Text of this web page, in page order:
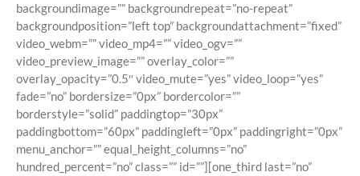
backgroundimage=”” backgroundrepeat=”no-repeat”
backgroundposition=”left top” backgroundattachment=”fixed”
video_webm=”” video_mp4=”” video_ogv=””
video_preview_image=”” overlay_color=””
overlay_opacity=”0.5″ video_mute=”yes” video_loop=”yes”
fade=”no” bordersize=”0px” bordercolor=””
borderstyle=”solid” paddingtop=”30px”
paddingbottom=”60px” paddingleft=”0px” paddingright=”0px”
menu_anchor=”” equal_height_columns=”no”
hundred_percent=”no” class=”” id=””][one_third last=”no”